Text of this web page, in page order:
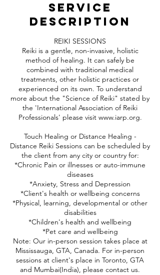
Service
Description
REIKI SESSIONS
Reiki is a gentle, non-invasive, holistic
method of healing. It can safely be
combined with traditional medical
treatments, other holistic practices or
experienced on its own. To understand
more about the "Science of Reiki" stated by
the 'International Association of Reiki
Professionals' please visit www.iarp.org.
Touch Healing or Distance Healing -
Distance Reiki Sessions can be scheduled by
the client from any city or country for:
*Chronic Pain or illnesses or auto-immune
diseases
*Anxiety, Stress and Depression
*Client's health or wellbeing concerns
*Physical, learning, developmental or other
disabilities
*Children's health and wellbeing
*Pet care and wellbeing
Note: Our in-person session takes place at
Mississauga, GTA, Canada. For in-person
sessions at client's place in Toronto, GTA
and Mumbai(India), please contact us.